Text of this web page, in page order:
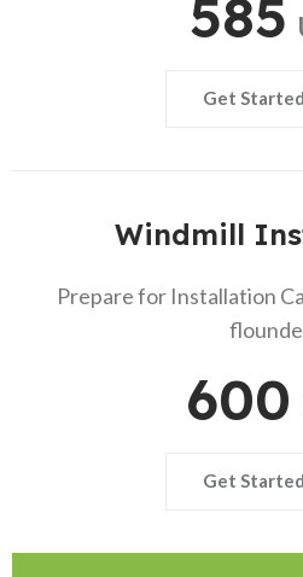
585
Get Started
Windmill
Prepare for Installation
600
Get Started